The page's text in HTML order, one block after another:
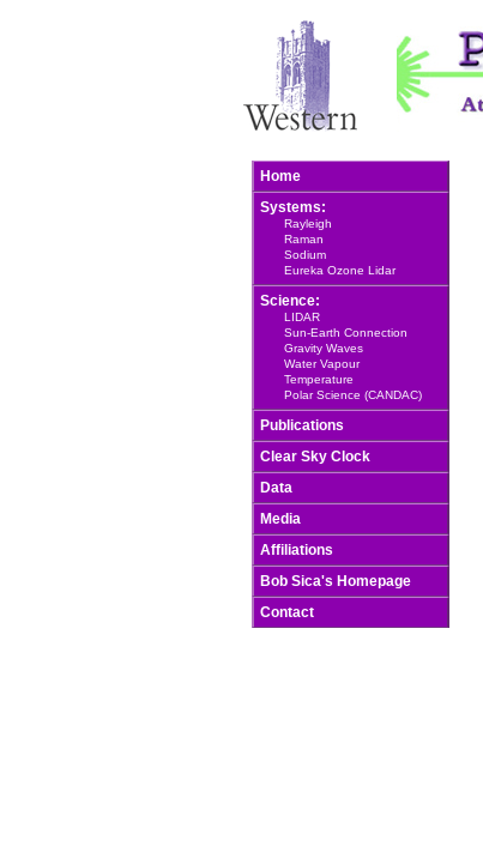
Home
Systems:
Rayleigh
Raman
Sodium
Eureka Ozone Lidar
Science:
LIDAR
Sun-Earth Connection
Gravity Waves
Water Vapour
Temperature
Polar Science (CANDAC)
Publications
Clear Sky Clock
Data
Media
Affiliations
Bob Sica's Homepage
Contact